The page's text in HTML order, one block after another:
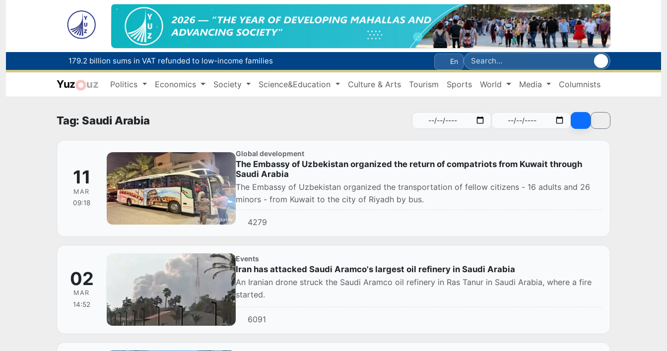
179.2 billion sums in VAT refunded to low-income families
Targeted Mortgage Deposit Procedure Introduced for Subsidy Recipients
Ministry of Internal Affairs officer and citizen honored for rescuing 13-year-old boy from Burijar canal
En
Yuz uz Politics Economics Society Science&Education Culture & Arts Tourism Sports World Media Columnists
Tag: Saudi Arabia
11
MAR
09:18
Global development
The Embassy of Uzbekistan organized the return of compatriots from Kuwait through
Saudi Arabia
The Embassy of Uzbekistan organized the transportation of fellow citizens - 16 adults and 26
minors - from Kuwait to the city of Riyadh by bus.
4279
02
MAR
14:52
Events
Iran has attacked Saudi Aramco's largest oil refinery in Saudi Arabia
An Iranian drone struck the Saudi Aramco oil refinery in Ras Tanur in Saudi Arabia, where a fire
started.
6091